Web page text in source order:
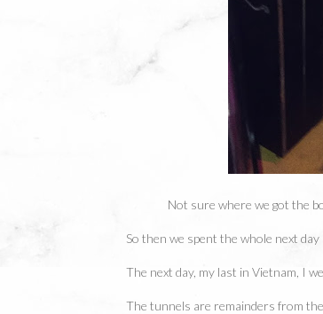
Not sure where we got the
So then we spent the whole next
The next day, my last in Vietnam, I
The tunnels are remainders from